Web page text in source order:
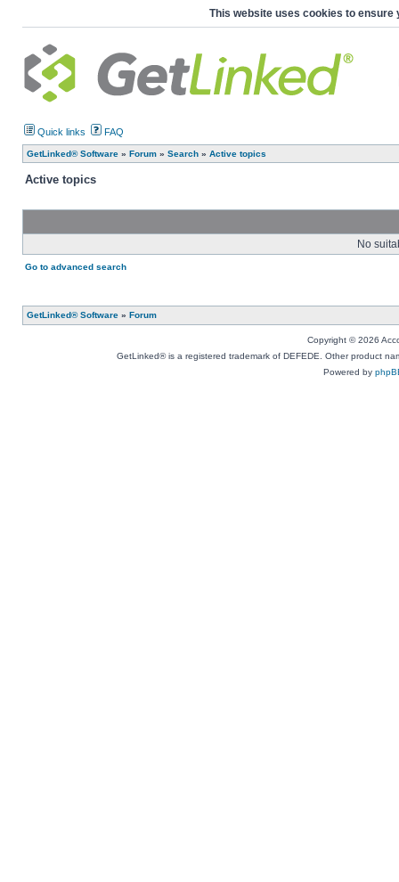
This website uses cookies to ensure
Quick links FAQ
GetLinked® Software » Forum » Search » Active topics
Active topics
No
Go to advanced search
GetLinked® Software » Forum
Copyright © 2026
GetLinked® is a registered trademark of DEFEDE. Other product
Powered by